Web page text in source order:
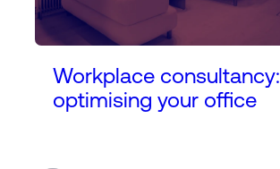
Workplace consultancy:
optimising your office